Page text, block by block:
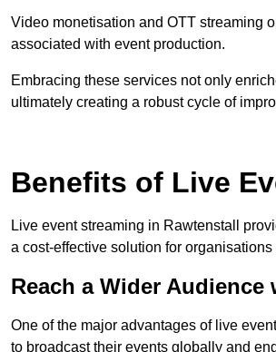
Video monetisation and OTT streaming
associated with event production.
Embracing these services not only
ultimately creating a robust cycle of
Benefits of Live
Live event streaming in Rawtenstall
a cost-effective solution for
Reach a Wider
One of the major advantages of live
to broadcast their events globally and